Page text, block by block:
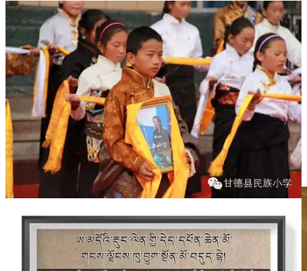
此后一段日子，很多没有能去拉卜楞寺为德白送葬的歌迷，开
始持续不断地在各地举办各种小型的祈祷会。加措活佛慈爱基
金、其吉罗珠活佛等微博都为德白做了祈祷。从2月28日起，
中国藏族音乐网也在首页上方挂出了德白的照片，以此纪念
他。